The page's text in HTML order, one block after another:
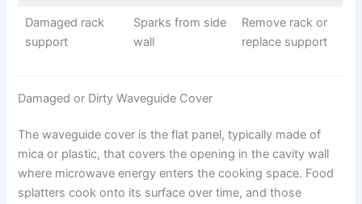
Damaged rack
support
Sparks from side
wall
Remove rack or
replace support
Damaged or Dirty Waveguide Cover
The waveguide cover is the flat panel, typically made of
mica or plastic, that covers the opening in the cavity wall
where microwave energy enters the cooking space. Food
splatters cook onto its surface over time, and those